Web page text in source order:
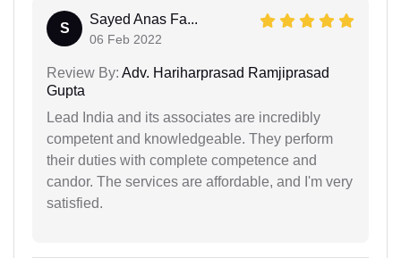
S
Sayed Anas Fa...
06 Feb 2022
Review By: Adv. Hariharprasad Ramjiprasad
Gupta
Lead India and its associates are incredibly
competent and knowledgeable. They perform
their duties with complete competence and
candor. The services are affordable, and I'm very
satisfied.